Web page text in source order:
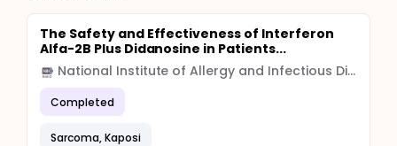
The Safety and Effectiveness of Interferon
Alfa-2B Plus Didanosine in Patients...
National Institute of Allergy and Infectious Diseases (NIAID)
Completed
Sarcoma, Kaposi